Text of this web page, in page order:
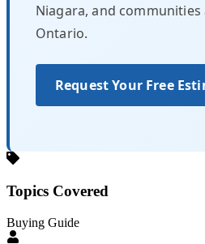
Niagara, and
Ontario.
Request Your Free
Topics Covered
Buying Guide